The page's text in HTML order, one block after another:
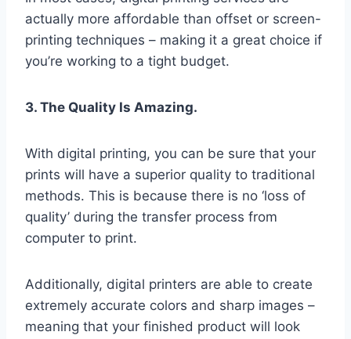
actually more affordable than offset or screen-
printing techniques – making it a great choice if
you’re working to a tight budget.
3. The Quality Is Amazing.
With digital printing, you can be sure that your
prints will have a superior quality to traditional
methods. This is because there is no ‘loss of
quality’ during the transfer process from
computer to print.
Additionally, digital printers are able to create
extremely accurate colors and sharp images –
meaning that your finished product will look